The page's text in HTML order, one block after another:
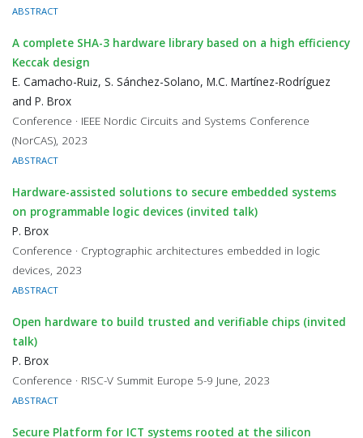
ABSTRACT
A complete SHA-3 hardware library based on a high efficiency
Keccak design
E. Camacho-Ruiz, S. Sánchez-Solano, M.C. Martínez-Rodríguez
and P. Brox
Conference · IEEE Nordic Circuits and Systems Conference
(NorCAS), 2023
ABSTRACT
Hardware-assisted solutions to secure embedded systems
on programmable logic devices (invited talk)
P. Brox
Conference · Cryptographic architectures embedded in logic
devices, 2023
ABSTRACT
Open hardware to build trusted and verifiable chips (invited
talk)
P. Brox
Conference · RISC-V Summit Europe 5-9 June, 2023
ABSTRACT
Secure Platform for ICT systems rooted at the silicon